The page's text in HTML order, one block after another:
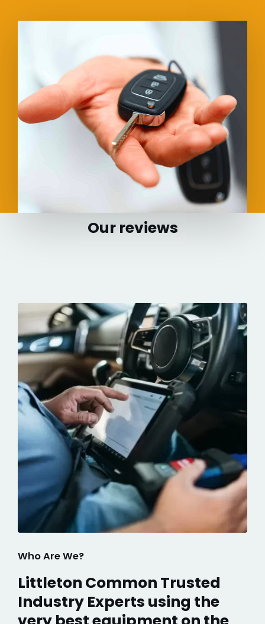
Our reviews
Who Are We?
Littleton Common Trusted
Industry Experts using the